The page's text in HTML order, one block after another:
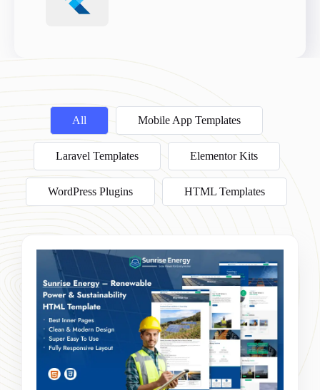
All Mobile App Templates
Laravel Templates Elementor Kits
WordPress Plugins HTML Templates